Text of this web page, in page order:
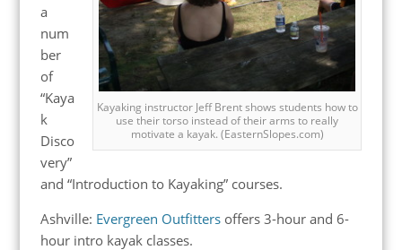
Kayaking instructor Jeff Brent shows students how to
use their torso instead of their arms to really
motivate a kayak. (EasternSlopes.com)
a
num
ber
of
“Kaya
k
Disco
very”
and “Introduction to Kayaking” courses.
Ashville: Evergreen Outfittersoffers 3-hour and 6-
hour intro kayak classes.